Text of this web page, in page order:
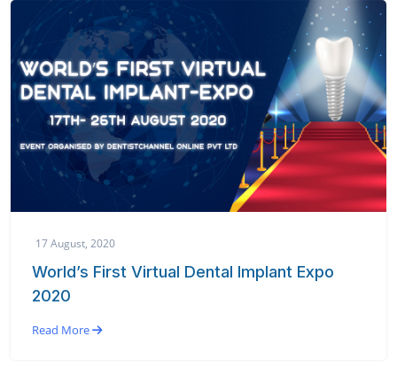
17 August, 2020
World’s First Virtual Dental Implant Expo
2020
Read More